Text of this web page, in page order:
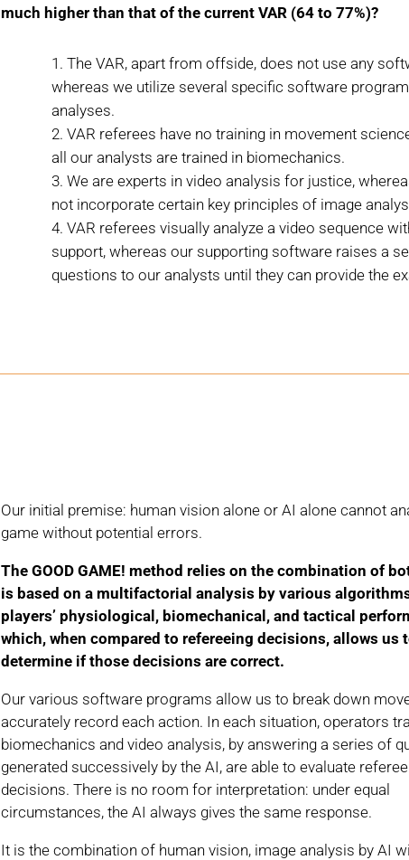
much higher than that of the current VAR (64 to 77%)?
The VAR, apart from offside, does not use any
whereas we utilize several specific software
analyses.
VAR referees have no training in movement
all our analysts are trained in biomechanics.
We are experts in video analysis for justice,
not incorporate certain key principles of image
VAR referees visually analyze a video sequence
support, whereas our supporting software raises a
questions to our analysts until they can provide the
Our initial premise: human vision alone or AI alone cannot
game without potential errors.
The GOOD GAME! method relies on the combination of
is based on a multifactorial analysis by various
players’ physiological, biomechanical, and tactical
which, when compared to refereeing decisions, allows us
determine if those decisions are correct.
Our various software programs allow us to break down
accurately record each action. In each situation, operators
biomechanics and video analysis, by answering a series of
generated successively by the AI, are able to evaluate
decisions. There is no room for interpretation: under equal
circumstances, the AI always gives the same response.
It is the combination of human vision, image analysis by AI